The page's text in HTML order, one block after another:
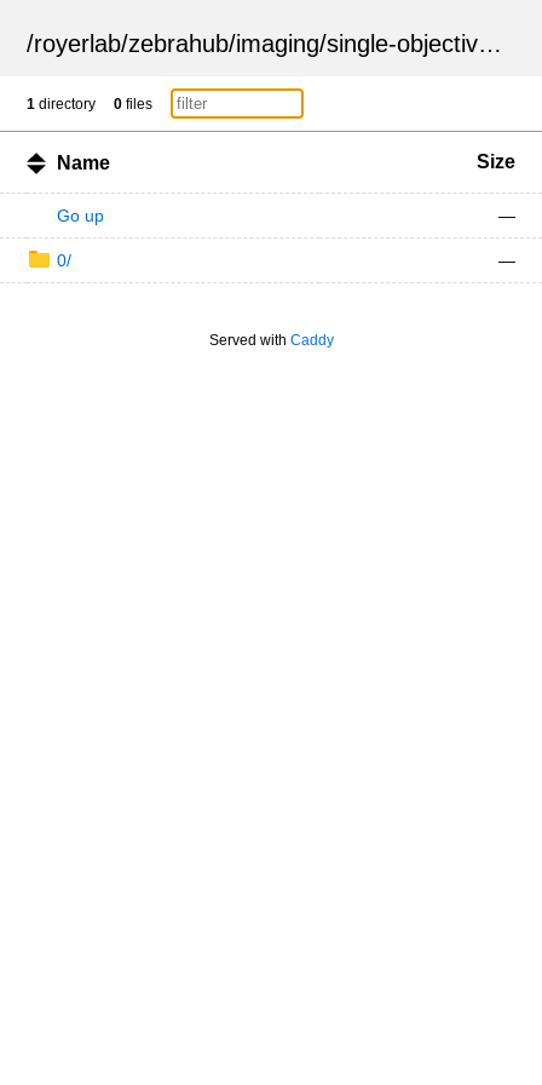
/royerlab/zebrahub/imaging/single-objective /
1 directory 0 files
Name Size
Go up —
0/ —
Served with Caddy